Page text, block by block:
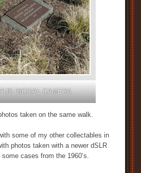
DIGITAL CAMERA
taken on the same walk.
some of my other collectables in
photos taken with a newer dSLR
cases from the 1960’s.